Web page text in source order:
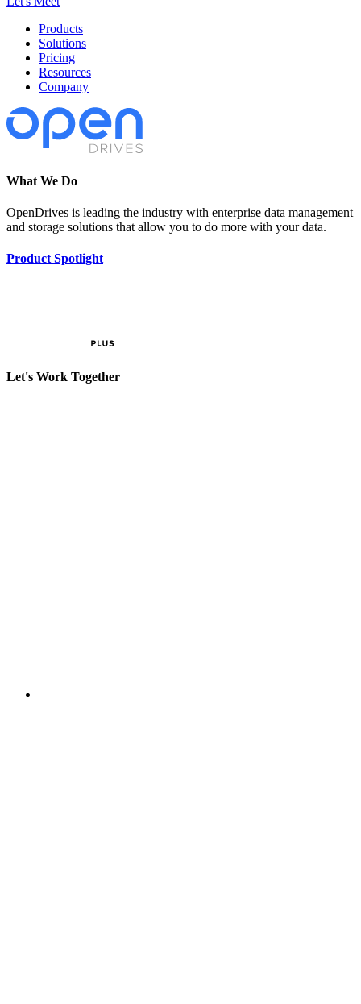
Products
Solutions
Pricing
Resources
Company
What We Do
OpenDrives is leading the industry with enterprise data management
and storage solutions that allow you to do more with your data.
Product Spotlight
Let's Work Together